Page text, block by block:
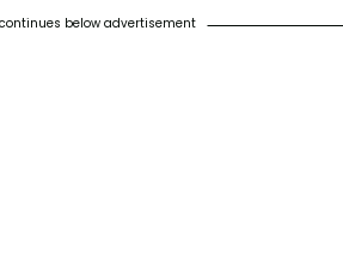
below advertisement